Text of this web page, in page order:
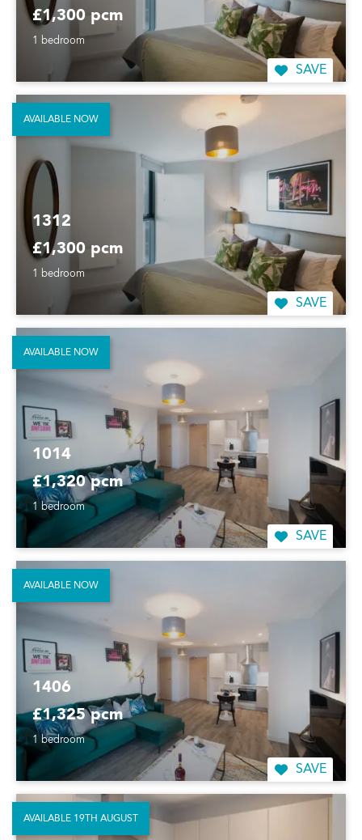
£1,300 pcm
1 bedroom
SAVE
1312
£1,300 pcm
1 bedroom
SAVE
AVAILABLE NOW
1014
£1,320 pcm
1 bedroom
SAVE
AVAILABLE NOW
1406
£1,325 pcm
1 bedroom
SAVE
AVAILABLE NOW
AVAILABLE 19TH AUGUST